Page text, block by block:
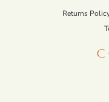
Returns